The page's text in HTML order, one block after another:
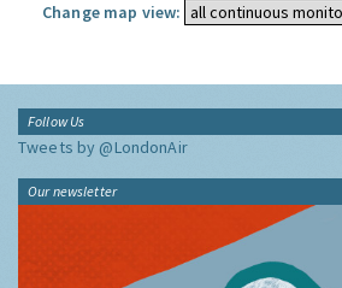
Change map view:
Follow Us
Tweets by @LondonAir
Our newsletter